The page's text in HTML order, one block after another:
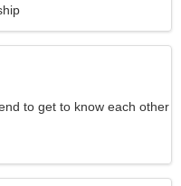
to get to know each other